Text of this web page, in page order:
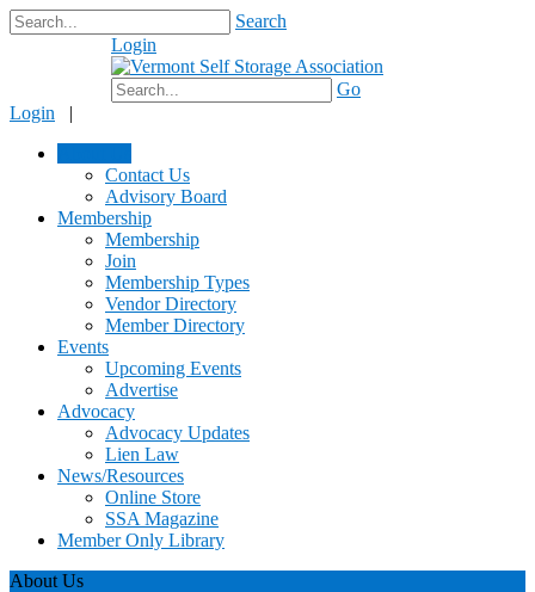
Search
Login
Go
Login |
Contact Us
Advisory Board
Membership
Membership
Join
Membership Types
Vendor Directory
Member Directory
Events
Upcoming Events
Advertise
Advocacy
Advocacy Updates
Lien Law
News/Resources
Online Store
SSA Magazine
Member Only Library
About Us